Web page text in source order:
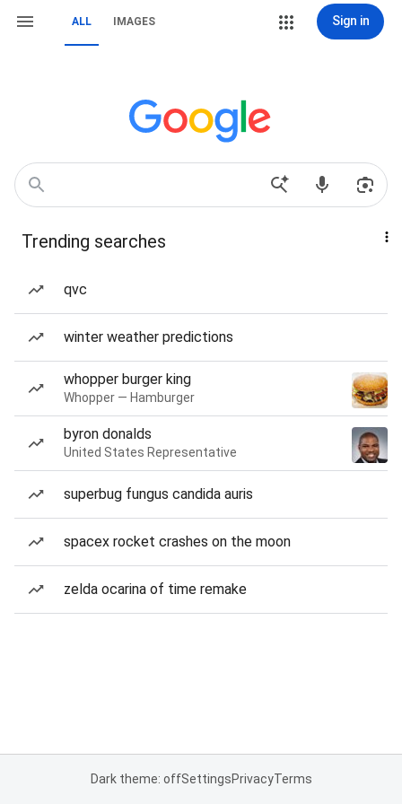
ALL IMAGES Sign in
Trending searches
qvc
winter weather predictions
whopper burger king
Whopper — Hamburger
byron donalds
United States Representative
superbug fungus candida auris
spacex rocket crashes on the moon
zelda ocarina of time remake
Dark theme: offSettingsPrivacyTerms